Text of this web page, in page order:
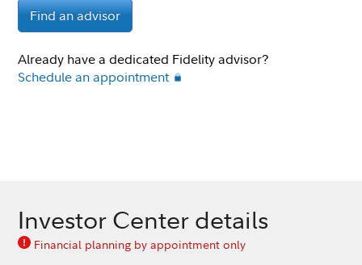
Find an advisor
Already have a dedicated Fidelity advisor?
Schedule an appointment
Investor Center details
Financial planning by appointment only